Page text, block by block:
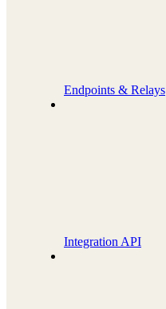
Endpoints & Relays
Integration API